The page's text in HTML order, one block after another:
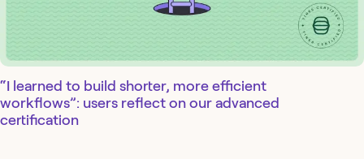
“I learned to build shorter, more efficient
workflows”: users reflect on our advanced
certification